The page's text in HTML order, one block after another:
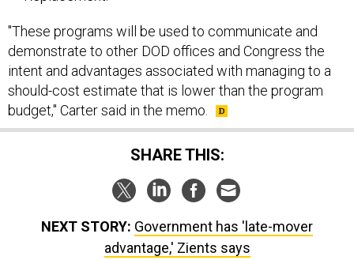
"These programs will be used to communicate and
demonstrate to other DOD offices and Congress the
intent and advantages associated with managing to a
should-cost estimate that is lower than the program
budget," Carter said in the memo.
SHARE THIS:
NEXT STORY: Government has 'late-mover
advantage,' Zients says